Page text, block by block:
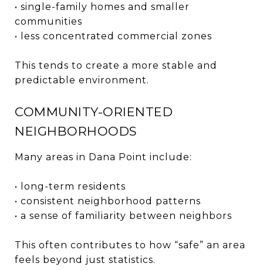
• single-family homes and smaller
communities
• less concentrated commercial zones
This tends to create a more stable and
predictable environment.
COMMUNITY-ORIENTED
NEIGHBORHOODS
Many areas in Dana Point include:
• long-term residents
• consistent neighborhood patterns
• a sense of familiarity between neighbors
This often contributes to how “safe” an area
feels beyond just statistics.